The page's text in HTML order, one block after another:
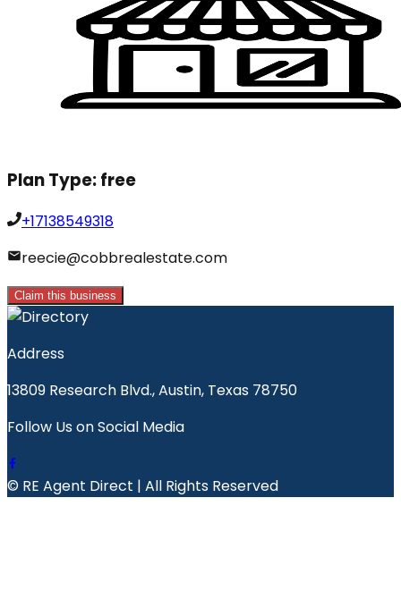
Plan Type:free
+17138549318
reecie@cobbrealestate.com
Claim this business
Address
13809 Research Blvd., Austin, Texas 78750
Follow Us on Social Media
© RE Agent Direct | All Rights Reserved